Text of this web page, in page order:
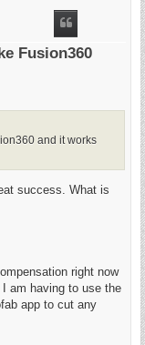
Fusion360
and it works
success. What is
right now
am having to use the
app to cut any